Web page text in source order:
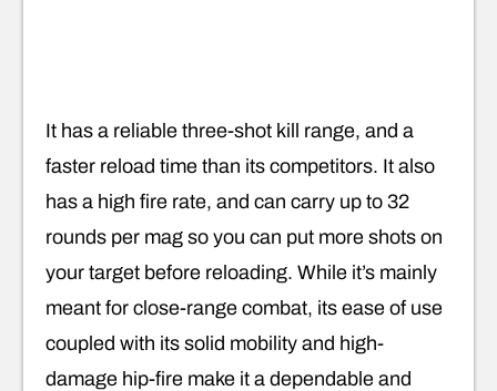
It has a reliable three-shot kill range, and a
faster reload time than its competitors. It also
has a high fire rate, and can carry up to 32
rounds per mag so you can put more shots on
your target before reloading. While it’s mainly
meant for close-range combat, its ease of use
coupled with its solid mobility and high-
damage hip-fire make it a dependable and